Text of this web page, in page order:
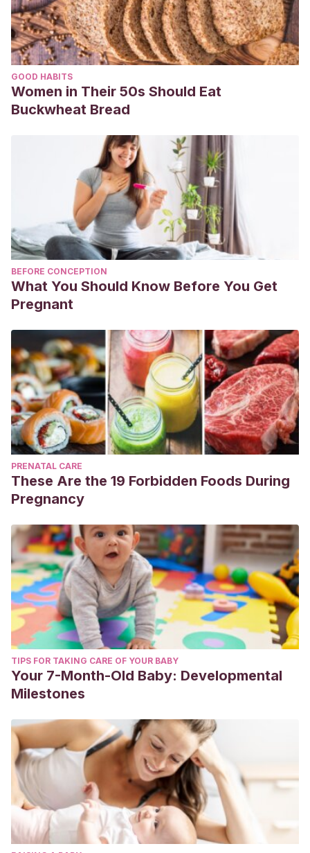
GOOD HABITS
Women in Their 50s Should Eat
Buckwheat Bread
BEFORE CONCEPTION
What You Should Know Before You Get
Pregnant
PRENATAL CARE
These Are the 19 Forbidden Foods During
Pregnancy
TIPS FOR TAKING CARE OF YOUR BABY
Your 7-Month-Old Baby: Developmental
Milestones